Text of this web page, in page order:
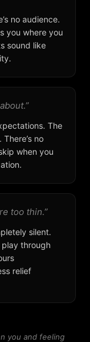
no audience.
you where you
sound like
The
no
when you
too thin.”
silent.
play through
relief
you and feeling